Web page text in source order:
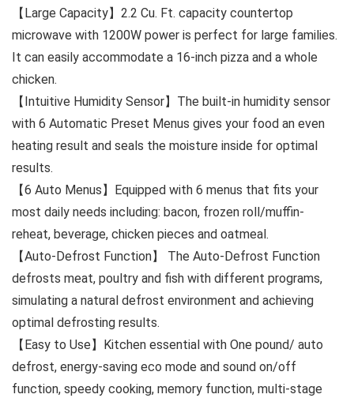
【Large Capacity】2.2 Cu. Ft. capacity countertop
microwave with 1200W power is perfect for large families.
It can easily accommodate a 16-inch pizza and a whole
chicken.
【Intuitive Humidity Sensor】The built-in humidity sensor
with 6 Automatic Preset Menus gives your food an even
heating result and seals the moisture inside for optimal
results.
【6 Auto Menus】Equipped with 6 menus that fits your
most daily needs including: bacon, frozen roll/muffin-
reheat, beverage, chicken pieces and oatmeal.
【Auto-Defrost Function】 The Auto-Defrost Function
defrosts meat, poultry and fish with different programs,
simulating a natural defrost environment and achieving
optimal defrosting results.
【Easy to Use】Kitchen essential with One pound/ auto
defrost, energy-saving eco mode and sound on/off
function, speedy cooking, memory function, multi-stage